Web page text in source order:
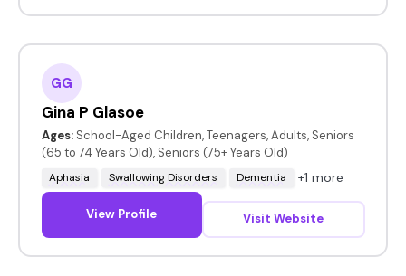
GG
Gina P Glasoe
Ages: School-Aged Children, Teenagers, Adults, Seniors
(65 to 74 Years Old), Seniors (75+ Years Old)
Aphasia Swallowing Disorders Dementia +1 more
View Profile Visit Website